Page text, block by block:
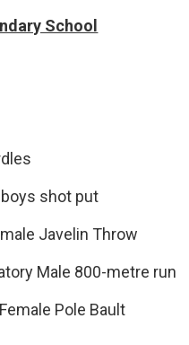
School
shot put
Javelin Throw
Male 800-metre run
Pole Bault